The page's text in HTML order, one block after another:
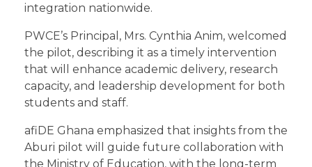
integration nationwide.
PWCE’s Principal, Mrs. Cynthia Anim, welcomed
the pilot, describing it as a timely intervention
that will enhance academic delivery, research
capacity, and leadership development for both
students and staff.
afiDE Ghana emphasized that insights from the
Aburi pilot will guide future collaboration with
the Ministry of Education, with the long-term